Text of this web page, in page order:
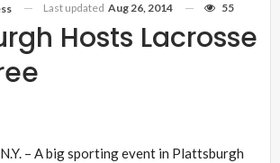
Hosts Lacrosse
Last updated Aug 26, 2014 55
– A big sporting event in Plattsburgh